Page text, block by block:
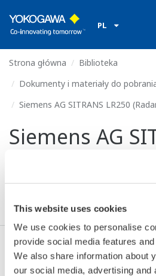
This website uses cookies
We use cookies to personalise
provide social media features
We also share information about
our social media, advertising and
PL
Strona główna
Biblioteka
Dokumenty i materiały do
Siemens AG SITRANS LR250
Siemens AG
Transmitter)
Zgoda*